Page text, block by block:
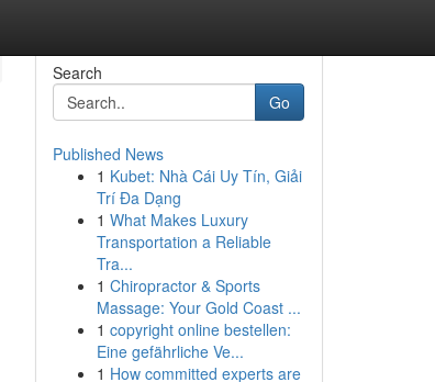
Search
Go
Published News
1 Kubet: Nhà Cái Uy Tín, Giải
Trí Đa Dạng
1 What Makes Luxury
Transportation a Reliable
Tra...
1 Chiropractor & Sports
Massage: Your Gold Coast ...
1 copyright online bestellen:
Eine gefährliche Ve...
1 How committed experts are